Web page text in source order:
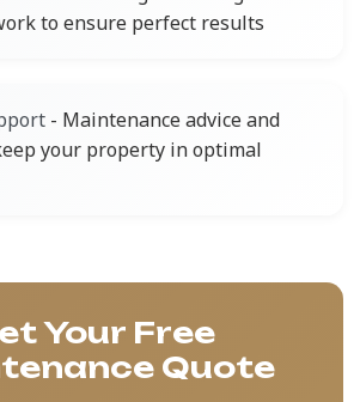
to ensure perfect results
- Maintenance advice and
your property in optimal
Your Free
Quote